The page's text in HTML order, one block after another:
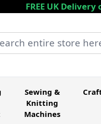
FREE UK
entire store here...
Sewing &
Knitting
Machines